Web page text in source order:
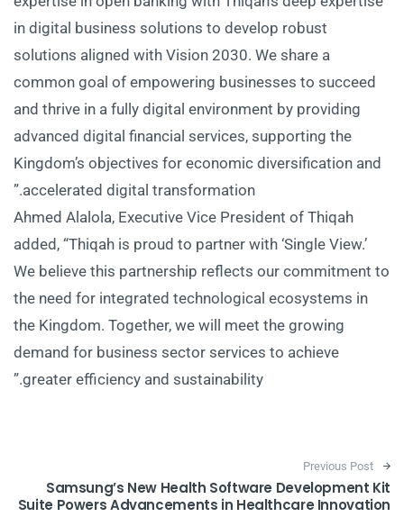
in digital business solutions to develop robust
solutions aligned with Vision 2030. We share a
common goal of empowering businesses to succeed
and thrive in a fully digital environment by providing
advanced digital financial services, supporting the
Kingdom’s objectives for economic diversification and
accelerated digital transformation.”
Ahmed Alalola, Executive Vice President of Thiqah
added, “Thiqah is proud to partner with ‘Single View.’
We believe this partnership reflects our commitment to
the need for integrated technological ecosystems in
the Kingdom. Together, we will meet the growing
demand for business sector services to achieve
greater efficiency and sustainability.”
Post navigation
Previous Post
Samsung’s New Health Software Development Kit
Suite Powers Advancements in Healthcare Innovation